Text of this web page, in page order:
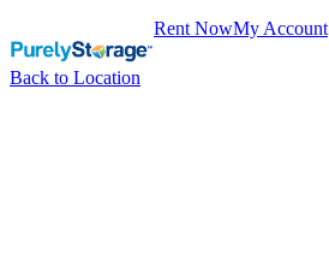
Rent NowMy Account
Back to Location